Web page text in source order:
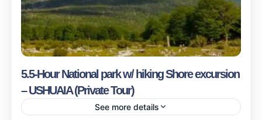
5.5-Hour National park w/ hiking Shore excursion
– USHUAIA (Private Tour)
See more details